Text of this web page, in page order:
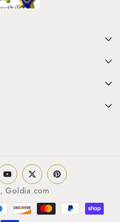
YouTubeTwitterPinterest
Goldia.com
Payment
methods